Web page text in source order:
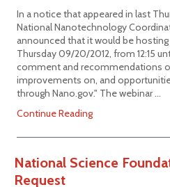
In a notice that appeared in last
National Nanotechnology
announced that it would be
Thursday 09/20/2012, from 12:15
comment and recommendations
improvements on, and
through Nano.gov." The webinar …
Continue Reading
National Science
Request